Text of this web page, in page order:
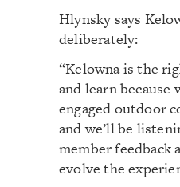
Hlynsky says
deliberately:
“Kelowna is the
and learn because
engaged outdoor
and we’ll be
member feedback
evolve the